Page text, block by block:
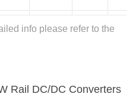
20 85-305 details
info please refer to the
Rail DC/DC Converters